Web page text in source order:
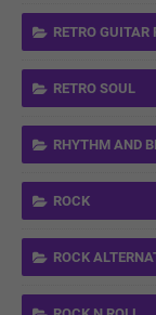
RETRO GUITAR
RETRO SOUL
RHYTHM AND
ROCK
ROCK